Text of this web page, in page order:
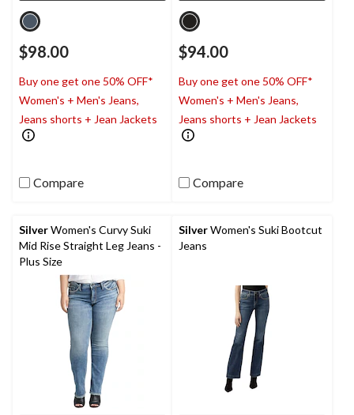
$98.00
Buy one get one 50% OFF*
Women's + Men's Jeans,
Jeans shorts + Jean Jackets
Compare
$94.00
Buy one get one 50% OFF*
Women's + Men's Jeans,
Jeans shorts + Jean Jackets
Compare
SilverWomen's Curvy Suki
Mid Rise Straight Leg Jeans -
Plus Size
SilverWomen's Suki Bootcut
Jeans